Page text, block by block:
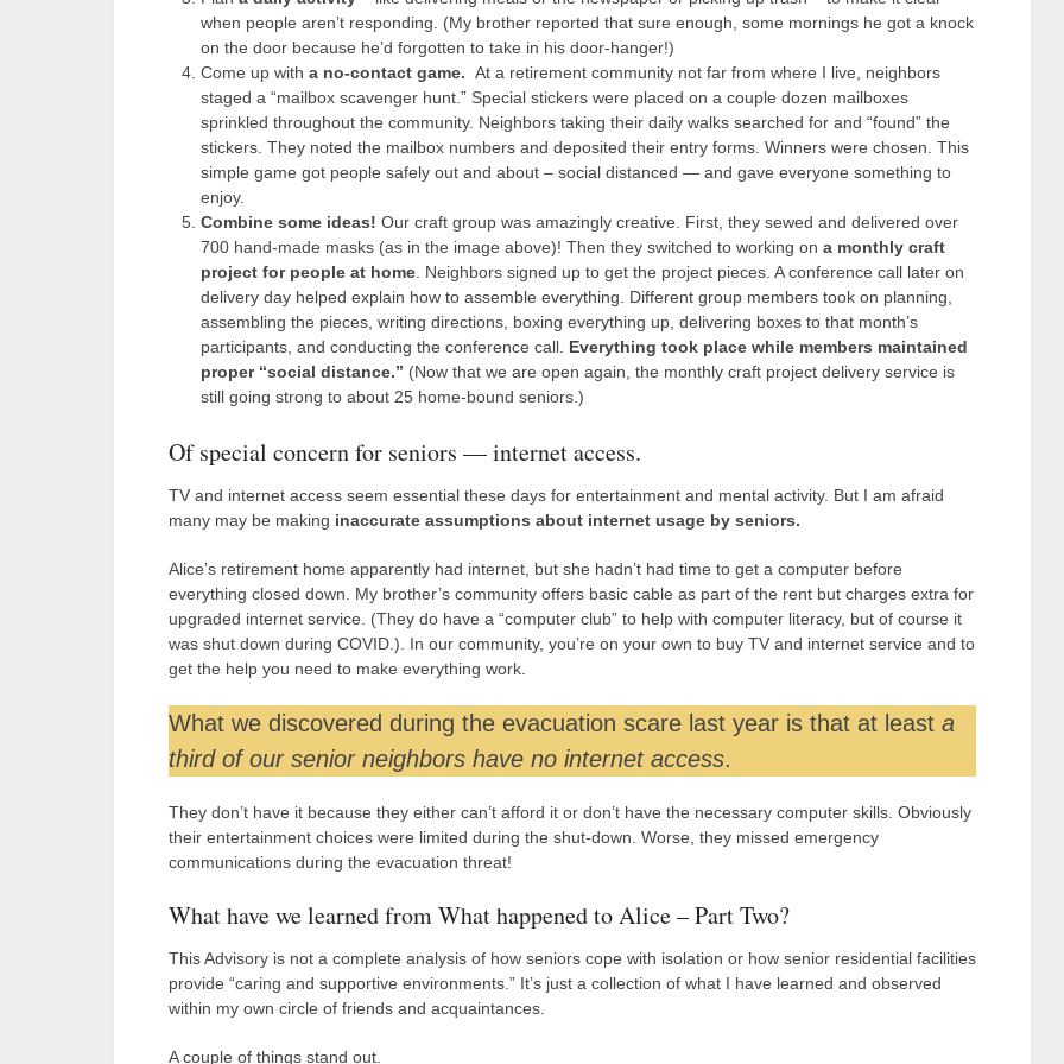
when people aren’t responding. (My brother reported that sure enough, some mornings he got a knock
on the door because he’d forgotten to take in his door-hanger!)
Come up with a no-contact game. At a retirement community not far from where I live, neighbors
staged a “mailbox scavenger hunt.” Special stickers were placed on a couple dozen mailboxes
sprinkled throughout the community. Neighbors taking their daily walks searched for and “found” the
stickers. They noted the mailbox numbers and deposited their entry forms. Winners were chosen. This
simple game got people safely out and about – social distanced — and gave everyone something to
enjoy.
Combine some ideas! Our craft group was amazingly creative. First, they sewed and delivered over
700 hand-made masks (as in the image above)! Then they switched to working on a monthly craft
project for people at home. Neighbors signed up to get the project pieces. A conference call later on
delivery day helped explain how to assemble everything. Different group members took on planning,
assembling the pieces, writing directions, boxing everything up, delivering boxes to that month’s
participants, and conducting the conference call. Everything took place while members maintained
proper “social distance.” (Now that we are open again, the monthly craft project delivery service is
still going strong to about 25 home-bound seniors.)
Of special concern for seniors — internet access.
TV and internet access seem essential these days for entertainment and mental activity. But I am afraid
many may be making inaccurate assumptions about internet usage by seniors.
Alice’s retirement home apparently had internet, but she hadn’t had time to get a computer before
everything closed down. My brother’s community offers basic cable as part of the rent but charges extra for
upgraded internet service. (They do have a “computer club” to help with computer literacy, but of course it
was shut down during COVID.). In our community, you’re on your own to buy TV and internet service and to
get the help you need to make everything work.
What we discovered during the evacuation scare last year is that at least a
third of our senior neighbors have no internet access.
They don’t have it because they either can’t afford it or don’t have the necessary computer skills. Obviously
their entertainment choices were limited during the shut-down. Worse, they missed emergency
communications during the evacuation threat!
What have we learned from What happened to Alice – Part Two?
This Advisory is not a complete analysis of how seniors cope with isolation or how senior residential facilities
provide “caring and supportive environments.” It’s just a collection of what I have learned and observed
within my own circle of friends and acquaintances.
A couple of things stand out.